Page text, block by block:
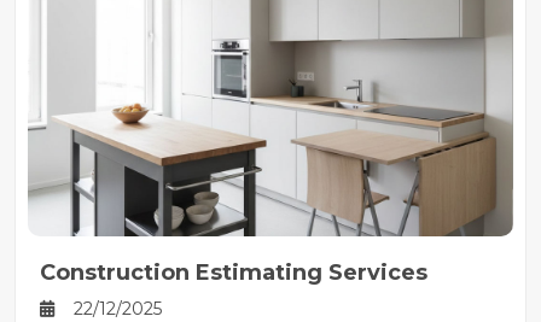
Construction Estimating Services
22/12/2025